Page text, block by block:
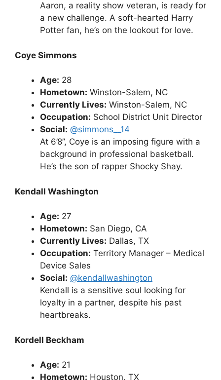
Aaron, a reality show veteran, is ready for
a new challenge. A soft-hearted Harry
Potter fan, he’s on the lookout for love.
Coye Simmons
Age: 28
Hometown: Winston-Salem, NC
Currently Lives: Winston-Salem, NC
Occupation: School District Unit Director
Social: @simmons__14
At 6’8”, Coye is an imposing figure with a
background in professional basketball.
He’s the son of rapper Shocky Shay.
Kendall Washington
Age: 27
Hometown: San Diego, CA
Currently Lives: Dallas, TX
Occupation: Territory Manager – Medical
Device Sales
Social: @kendallwashington
Kendall is a sensitive soul looking for
loyalty in a partner, despite his past
heartbreaks.
Kordell Beckham
Age: 21
Hometown: Houston, TX